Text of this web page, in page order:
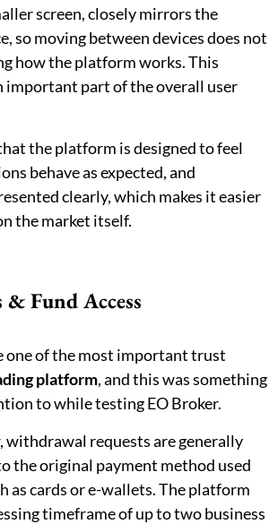
screen, closely mirrors the
so moving between devices does not
how the platform works. This
important part of the overall user
the platform is designed to feel
behave as expected, and
clearly, which makes it easier
the market itself.
Fund Access
one of the most important trust
platform, and this was something
to while testing EO Broker.
withdrawal requests are generally
the original payment method used
as cards or e-wallets. The platform
timeframe of up to two business